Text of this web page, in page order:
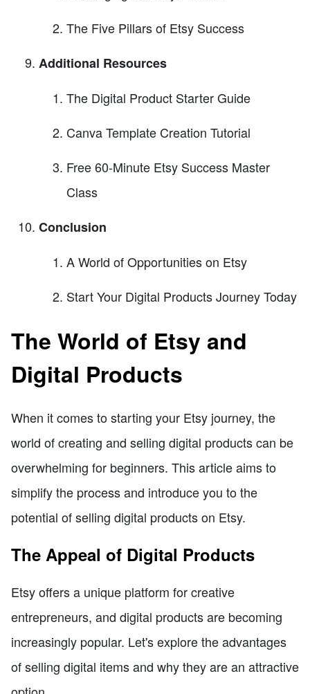
The Five Pillars of Etsy Success
Additional Resources
The Digital Product Starter Guide
Canva Template Creation Tutorial
Free 60-Minute Etsy Success Master
Class
Conclusion
A World of Opportunities on Etsy
Start Your Digital Products Journey Today
The World of Etsy and
Digital Products
When it comes to starting your Etsy journey, the
world of creating and selling digital products can be
overwhelming for beginners. This article aims to
simplify the process and introduce you to the
potential of selling digital products on Etsy.
The Appeal of Digital Products
Etsy offers a unique platform for creative
entrepreneurs, and digital products are becoming
increasingly popular. Let's explore the advantages
of selling digital items and why they are an attractive